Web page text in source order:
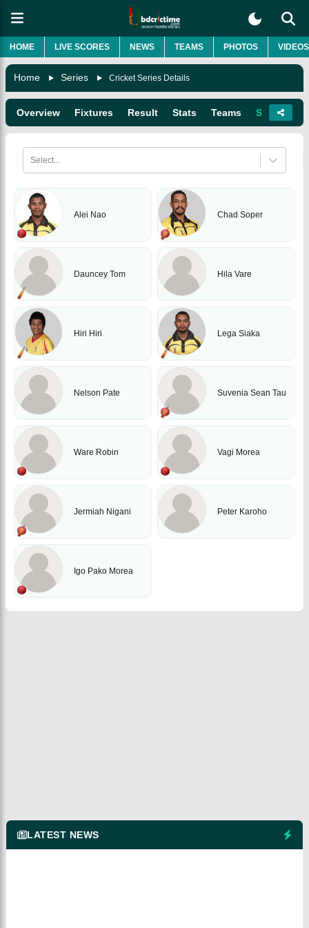
HOME LIVE SCORES NEWS TEAMS PHOTOS VIDEOS
Home Series Cricket Series Details
Overview Fixtures Result Stats Teams Squads
Select...
Alei Nao Chad Soper
Dauncey Tom Hila Vare
Hiri Hiri Lega Siaka
Nelson Pate Suvenia Sean Tau
Ware Robin Vagi Morea
Jermiah Nigani Peter Karoho
Igo Pako Morea
LATEST NEWS